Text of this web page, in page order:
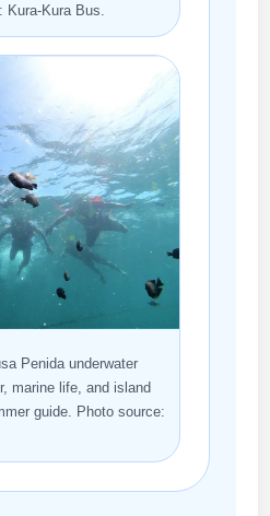
Kura Bus.
Penida underwater
marine life, and island
guide. Photo source: